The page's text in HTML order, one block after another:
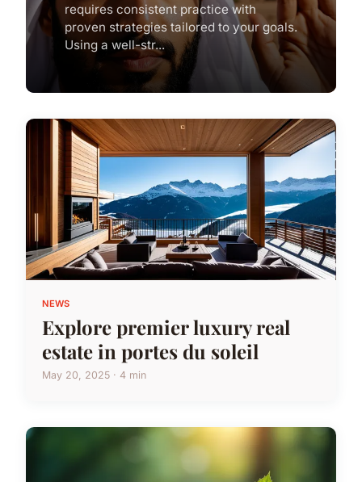
requires consistent practice with
proven strategies tailored to your goals.
Using a well-str...
NEWS
Explore premier luxury real
estate in portes du soleil
May 20, 2025 · 4 min